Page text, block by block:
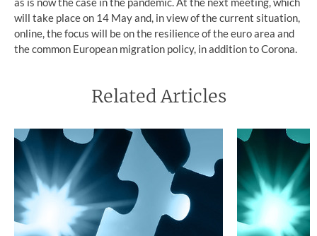
will take place on 14 May and, in view of the current situation,
online, the focus will be on the resilience of the euro area and
the common European migration policy, in addition to Corona.
Related Articles